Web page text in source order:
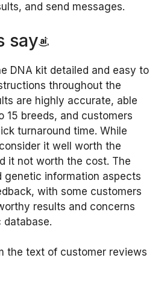
and send messages.
say
DNA kit detailed and easy to
throughout the
are highly accurate, able
15 breeds, and customers
turnaround time. While
it well worth the
it not worth the cost. The
genetic information aspects
with some customers
results and concerns
the text of customer reviews